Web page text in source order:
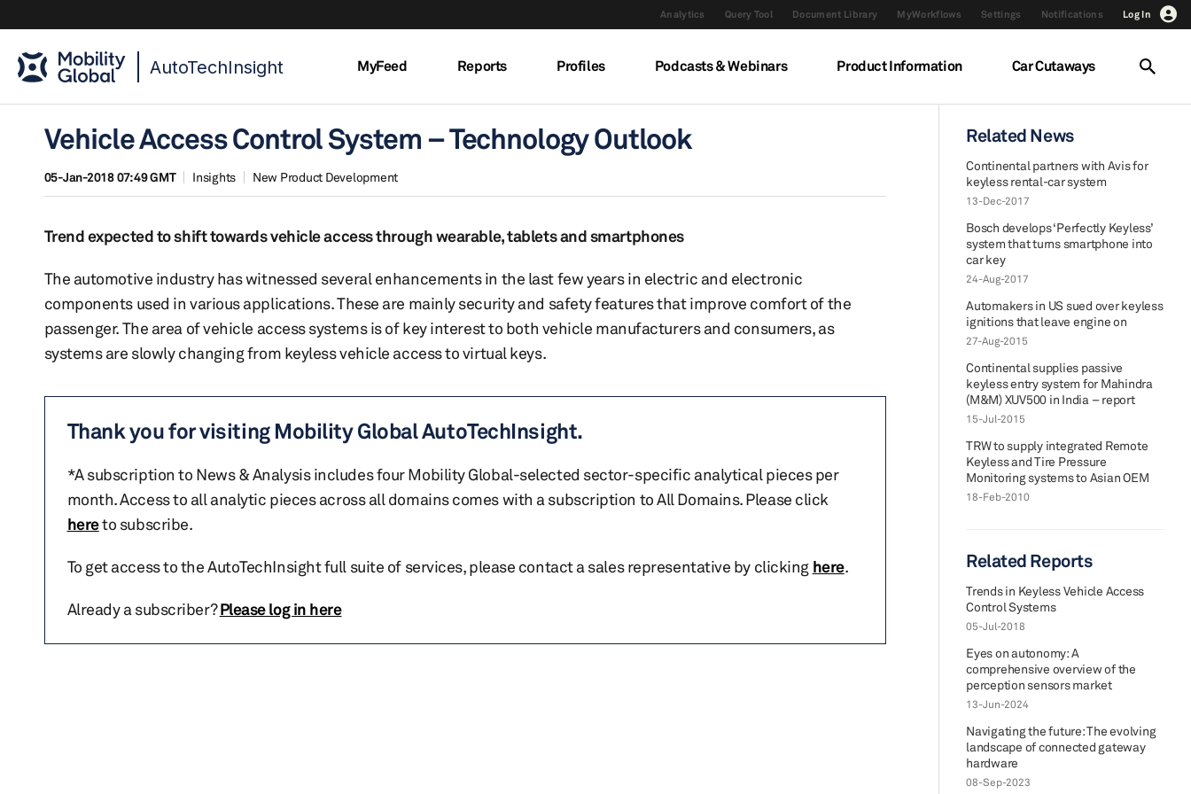
Analytics Query Tool Document Library MyWorkflows Settings Notifications Log In
AutoTechInsight MyFeed Reports Profiles Podcasts & Webinars Product Information Car Cutaways
Vehicle Access Control System – Technology Outlook
05-Jan-2018 07:49 GMT Insights New Product Development
Trend expected to shift towards vehicle access through wearable, tablets and smartphones
The automotive industry has witnessed several enhancements in the last few years in electric and electronic
components used in various applications. These are mainly security and safety features that improve comfort of the
passenger. The area of vehicle access systems is of key interest to both vehicle manufacturers and consumers, as
systems are slowly changing from keyless vehicle access to virtual keys.
Thank you for visiting Mobility Global AutoTechInsight.
*A subscription to News & Analysis includes four Mobility Global-selected sector-specific analytical pieces per
month. Access to all analytic pieces across all domains comes with a subscription to All Domains. Please click
hereto subscribe.
To get access to the AutoTechInsight full suite of services, please contact a sales representative by clicking here.
Already a subscriber?Please log in here
Related News
Continental partners with Avis for
keyless rental-car system
13-Dec-2017
Bosch develops ‘Perfectly Keyless’
system that turns smartphone into
car key
24-Aug-2017
Automakers in US sued over keyless
ignitions that leave engine on
27-Aug-2015
Continental supplies passive
keyless entry system for Mahindra
(M&M) XUV500 in India – report
15-Jul-2015
TRW to supply integrated Remote
Keyless and Tire Pressure
Monitoring systems to Asian OEM
18-Feb-2010
Related Reports
Trends in Keyless Vehicle Access
Control Systems
05-Jul-2018
Eyes on autonomy: A
comprehensive overview of the
perception sensors market
13-Jun-2024
Navigating the future: The evolving
landscape of connected gateway
hardware
08-Sep-2023